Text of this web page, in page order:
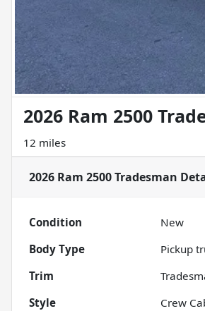
2026 Ram 2500
12 miles
2026 Ram 2500 Tradesman
Condition New
Body Type
Pickup
Trim
Style
Crew